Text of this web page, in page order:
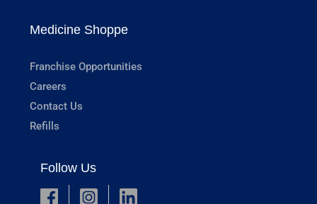
Medicine Shoppe
Franchise Opportunities
Careers
Contact Us
Refills
Follow Us